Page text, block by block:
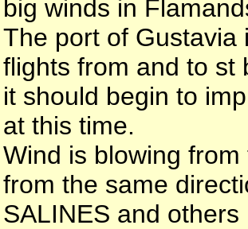
big winds in
The port of Gustavia
flights from and to st
it should begin to
at this time.
Wind is blowing
from the same
SALINES and others